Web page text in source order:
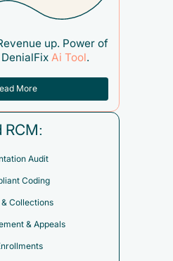
up. Power of
Ai Tool.
More
RCM:
Audit
Coding
Collections
& Appeals